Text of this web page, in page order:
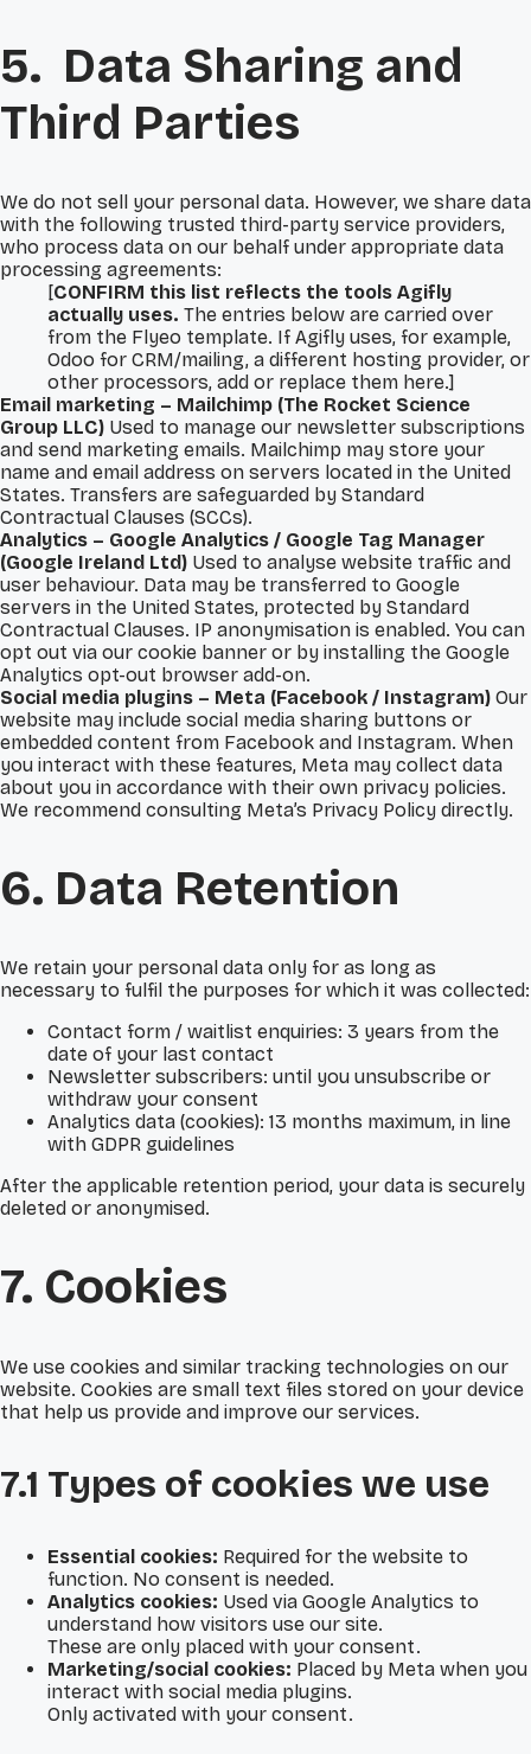
5. Data Sharing and
Third Parties
We do not sell your personal data. However, we share data
with the following trusted third-party service providers,
who process data on our behalf under appropriate data
processing agreements:
[CONFIRM this list reflects the tools Agifly
actually uses. The entries below are carried over
from the Flyeo template. If Agifly uses, for example,
Odoo for CRM/mailing, a different hosting provider, or
other processors, add or replace them here.]
Email marketing – Mailchimp (The Rocket Science
Group LLC) Used to manage our newsletter subscriptions
and send marketing emails. Mailchimp may store your
name and email address on servers located in the United
States. Transfers are safeguarded by Standard
Contractual Clauses (SCCs).
Analytics – Google Analytics / Google Tag Manager
(Google Ireland Ltd) Used to analyse website traffic and
user behaviour. Data may be transferred to Google
servers in the United States, protected by Standard
Contractual Clauses. IP anonymisation is enabled. You can
opt out via our cookie banner or by installing the Google
Analytics opt-out browser add-on.
Social media plugins – Meta (Facebook / Instagram) Our
website may include social media sharing buttons or
embedded content from Facebook and Instagram. When
you interact with these features, Meta may collect data
about you in accordance with their own privacy policies.
We recommend consulting Meta’s Privacy Policy directly.
6. Data Retention
We retain your personal data only for as long as
necessary to fulfil the purposes for which it was collected:
Contact form / waitlist enquiries: 3 years from the
date of your last contact
Newsletter subscribers: until you unsubscribe or
withdraw your consent
Analytics data (cookies): 13 months maximum, in line
with GDPR guidelines
After the applicable retention period, your data is securely
deleted or anonymised.
7. Cookies
We use cookies and similar tracking technologies on our
website. Cookies are small text files stored on your device
that help us provide and improve our services.
7.1 Types of cookies we use
Essential cookies: Required for the website to
function. No consent is needed.
Analytics cookies: Used via Google Analytics to
understand how visitors use our site.
These are only placed with your consent.
Marketing/social cookies: Placed by Meta when you
interact with social media plugins.
Only activated with your consent.